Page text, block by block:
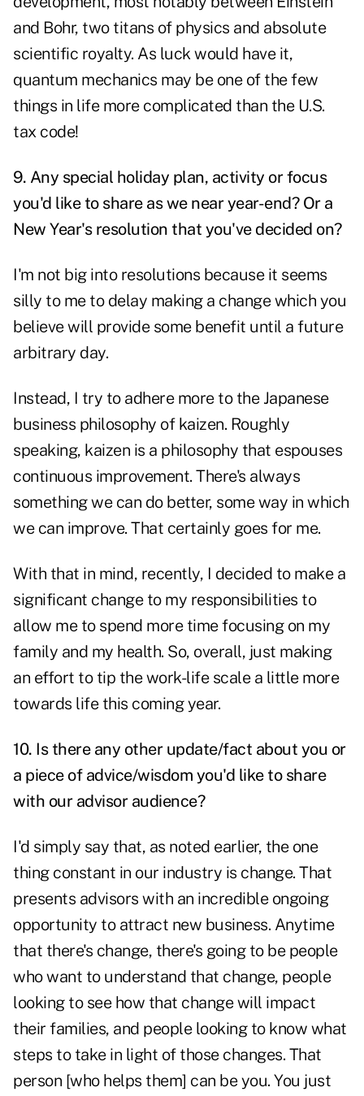
and Bohr, two titans of physics and absolute
scientific royalty. As luck would have it,
quantum mechanics may be one of the few
things in life more complicated than the U.S.
tax code!
9. Any special holiday plan, activity or focus
you'd like to share as we near year-end? Or a
New Year's resolution that you've decided on?
I'm not big into resolutions because it seems
silly to me to delay making a change which you
believe will provide some benefit until a future
arbitrary day.
Instead, I try to adhere more to the Japanese
business philosophy of kaizen. Roughly
speaking, kaizen is a philosophy that espouses
continuous improvement. There's always
something we can do better, some way in which
we can improve. That certainly goes for me.
With that in mind, recently, I decided to make a
significant change to my responsibilities to
allow me to spend more time focusing on my
family and my health. So, overall, just making
an effort to tip the work-life scale a little more
towards life this coming year.
10. Is there any other update/fact about you or
a piece of advice/wisdom you'd like to share
with our advisor audience?
I'd simply say that, as noted earlier, the one
thing constant in our industry is change. That
presents advisors with an incredible ongoing
opportunity to attract new business. Anytime
that there's change, there's going to be people
who want to understand that change, people
looking to see how that change will impact
their families, and people looking to know what
steps to take in light of those changes. That
person [who helps them] can be you. You just